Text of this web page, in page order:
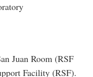
Juan Room (RSF
Facility (RSF).